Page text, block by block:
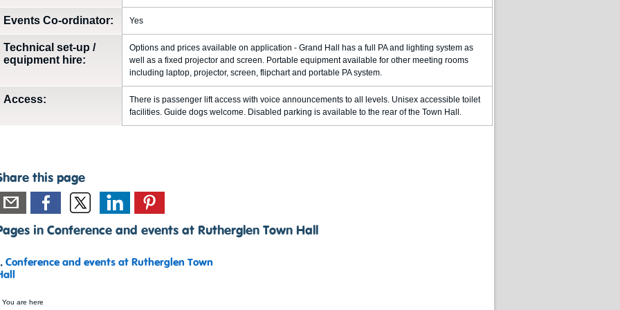
Events Co-ordinator: Yes
Technical set-up /
equipment hire:
Options and prices available on application - Grand Hall has a full PA and lighting system as
well as a fixed projector and screen. Portable equipment available for other meeting rooms
including laptop, projector, screen, flipchart and portable PA system.
Access:
There is passenger lift access with voice announcements to all levels. Unisex accessible toilet
facilities. Guide dogs welcome. Disabled parking is available to the rear of the Town Hall.
this page
in Conference and events at Rutherglen Town Hall
Conference and events at Rutherglen Town
You are here